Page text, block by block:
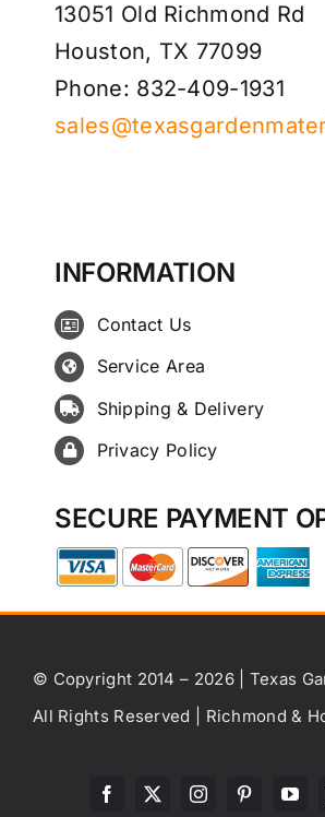
13051 Old Richmond Rd
Houston, TX 77099
Phone: 832-409-1931
INFORMATION
Contact Us
Service Area
Shipping & Delivery
Privacy Policy
SECURE PAYMENT
© Copyright 2014 – 2026 | Texas
All Rights Reserved | Richmond &